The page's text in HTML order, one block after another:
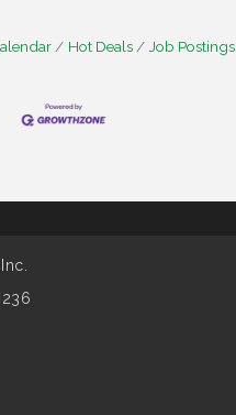
Hot Deals Job Postings